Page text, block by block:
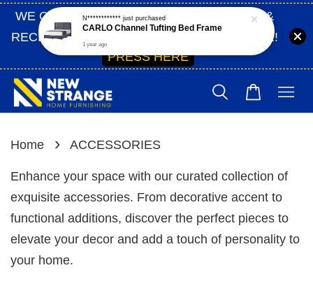
WE ONLY SHIP WITHIN SABAH | SIGN UP &
RECEIVE 10% OFF ON YOUR FIRST ORDER!
PRESS HERE
Home › ACCESSORIES
Enhance your space with our curated collection of
exquisite accessories. From decorative accent to
functional additions, discover the perfect pieces to
elevate your decor and add a touch of personality to
your home.
N************just purchased
CARLO Channel Tufting Bed Frame
1 year ago